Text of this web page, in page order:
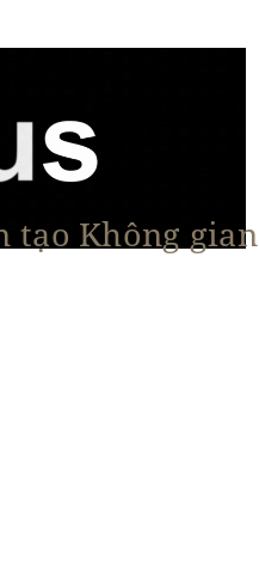
tạo Không gian